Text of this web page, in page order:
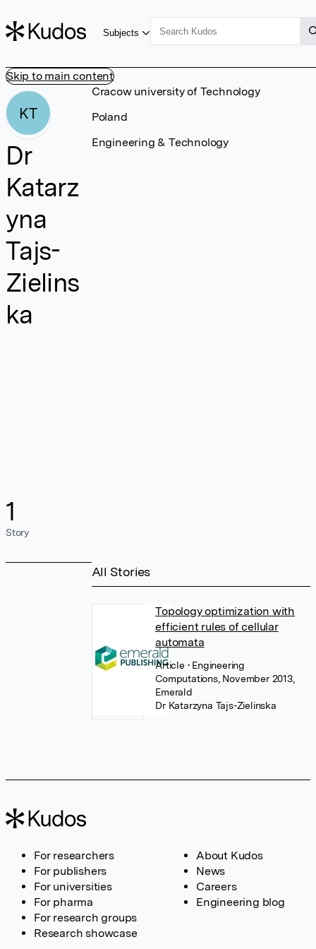
Skip to main content
Subjects
KT
Dr
Katarz
yna
Tajs-
Zielins
ka
1
Story
Cracow university of Technology
Poland
Engineering & Technology
All Stories
Topology optimization with
efficient rules of cellular
automata
Article • Engineering
Computations, November 2013,
Emerald
Dr Katarzyna Tajs-Zielinska
For researchers
For publishers
For universities
For pharma
For research groups
Research showcase
About Kudos
News
Careers
Engineering blog